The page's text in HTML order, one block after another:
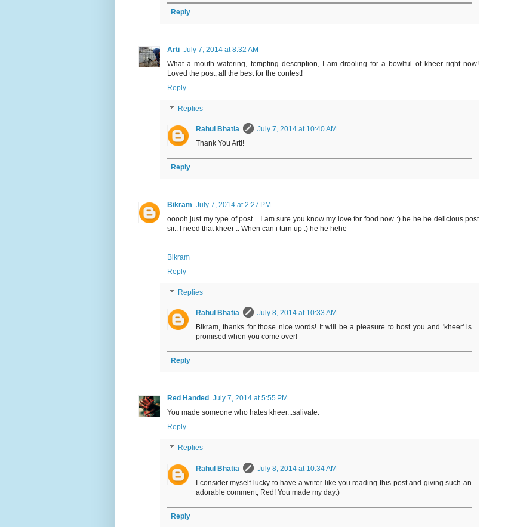
Reply
Arti July 7, 2014 at 8:32 AM
What a mouth watering, tempting description, I am drooling for a bowlful of kheer right now!
Loved the post, all the best for the contest!
Reply
Replies
Rahul Bhatia
July 7, 2014 at 10:40 AM
Thank You Arti!
Reply
Bikram July 7, 2014 at 2:27 PM
ooooh just my type of post .. I am sure you know my love for food now :) he he he delicious post
sir.. I need that kheer .. When can i turn up :) he he hehe
Bikram
Reply
Replies
Rahul Bhatia
July 8, 2014 at 10:33 AM
Bikram, thanks for those nice words! It will be a pleasure to host you and 'kheer' is
promised when you come over!
Reply
Red Handed July 7, 2014 at 5:55 PM
You made someone who hates kheer...salivate.
Reply
Replies
Rahul Bhatia
July 8, 2014 at 10:34 AM
I consider myself lucky to have a writer like you reading this post and giving such an
adorable comment, Red! You made my day:)
Reply